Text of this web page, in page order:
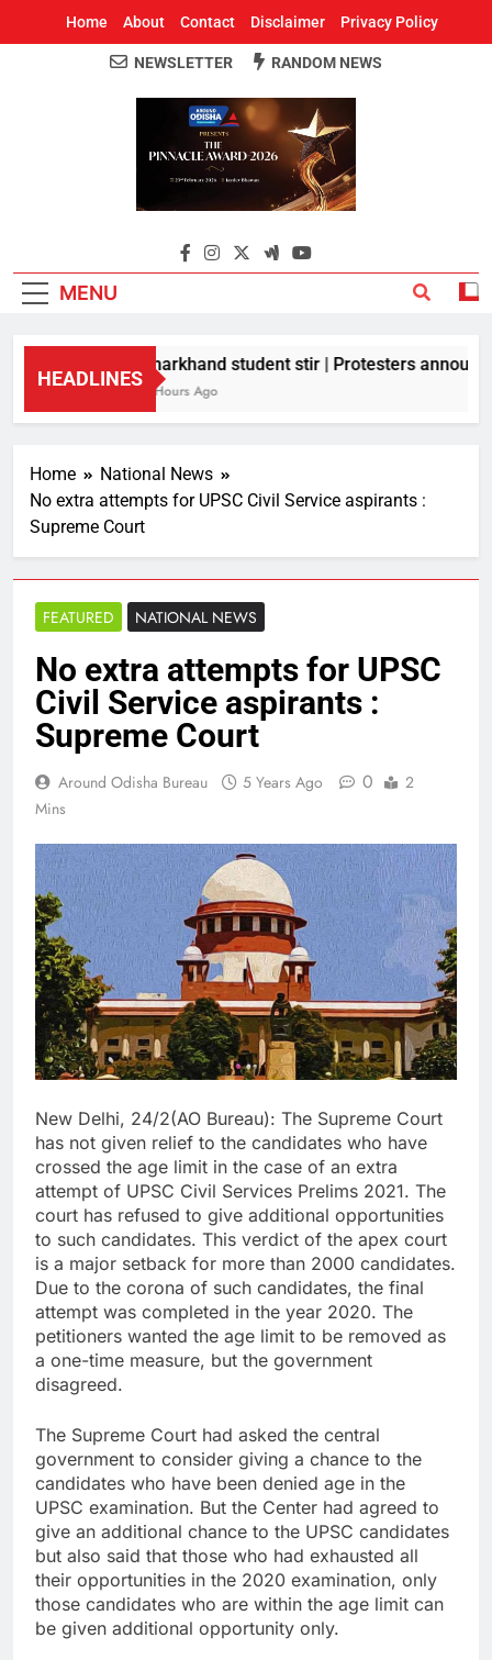
Home About Contact Disclaimer Privacy Policy
Around Odisha
Odisha's Leading News Paper
NEWSLETTER RANDOM NEWS
MENU
HEADLINES
Jharkhand student stir | Protesters
2 Hours Ago
Home
National News
No extra attempts for UPSC Civil Service aspirants :
Supreme Court
FEATURED NATIONAL NEWS
No extra attempts for UPSC
Civil Service aspirants :
Supreme Court
Around Odisha Bureau 5 Years Ago 0
2
Mins
New Delhi, 24/2(AO Bureau): The Supreme Court
has not given relief to the candidates who have
crossed the age limit in the case of an extra
attempt of UPSC Civil Services Prelims 2021. The
court has refused to give additional opportunities
to such candidates. This verdict of the apex court
is a major setback for more than 2000 candidates.
Due to the corona of such candidates, the final
attempt was completed in the year 2020. The
petitioners wanted the age limit to be removed as
a one-time measure, but the government
disagreed.
The Supreme Court had asked the central
government to consider giving a chance to the
candidates who have been denied age in the
UPSC examination. But the Center had agreed to
give an additional chance to the UPSC candidates
but also said that those who had exhausted all
their opportunities in the 2020 examination, only
those candidates who are within the age limit can
be given additional opportunity only.